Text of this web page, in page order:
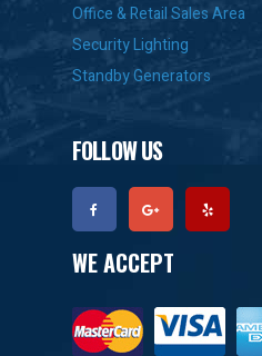
Office & Retail Sales Area
Security Lighting
Standby Generators
FOLLOW US
WE ACCEPT